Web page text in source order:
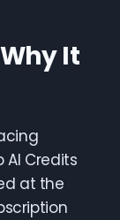
It
AI Credits
at the